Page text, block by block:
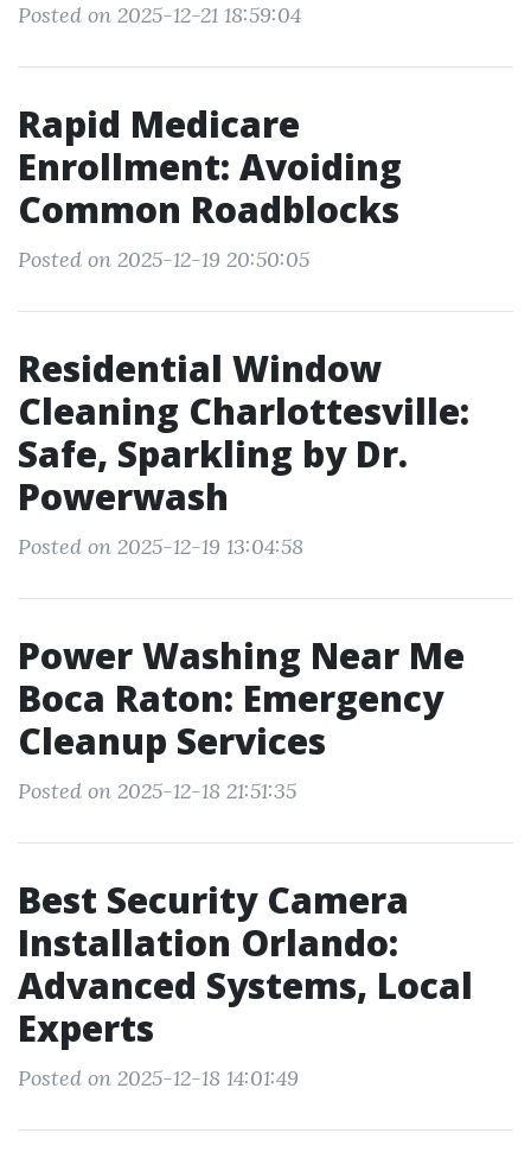
Posted on 2025-12-21 18:59:04
Rapid Medicare
Enrollment: Avoiding
Common Roadblocks
Posted on 2025-12-19 20:50:05
Residential Window
Cleaning Charlottesville:
Safe, Sparkling by Dr.
Powerwash
Posted on 2025-12-19 13:04:58
Power Washing Near Me
Boca Raton: Emergency
Cleanup Services
Posted on 2025-12-18 21:51:35
Best Security Camera
Installation Orlando:
Advanced Systems, Local
Experts
Posted on 2025-12-18 14:01:49